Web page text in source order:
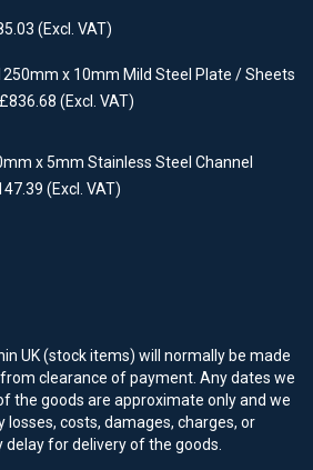
(Excl. VAT)
x 10mm Mild Steel Plate / Sheets
£836.68 (Excl. VAT)
x 5mm Stainless Steel Channel
(Excl. VAT)
UK (stock items) will normally be made
clearance of payment. Any dates we
the goods are approximate only and we
losses, costs, damages, charges, or
delay for delivery of the goods.